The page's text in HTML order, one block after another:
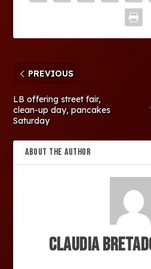
PREVIOUS
LB offering street fair,
clean-up day, pancakes
Saturday
ABOUT THE AUTHOR
Claudia